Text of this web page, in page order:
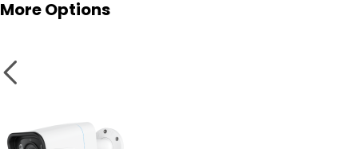
More Options